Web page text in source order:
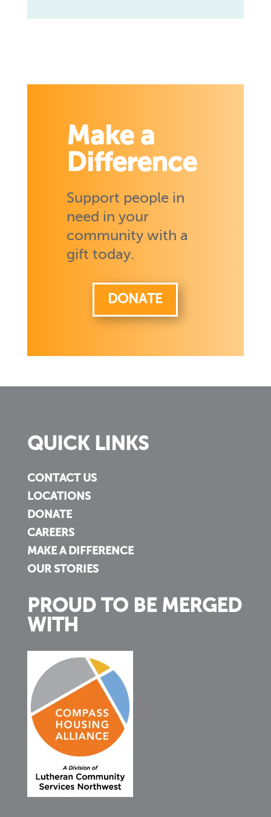
Make a
Difference
Support people in
need in your
community with a
gift today.
DONATE
QUICK LINKS
CONTACT US
LOCATIONS
DONATE
CAREERS
MAKE A DIFFERENCE
OUR STORIES
PROUD TO BE MERGED
WITH